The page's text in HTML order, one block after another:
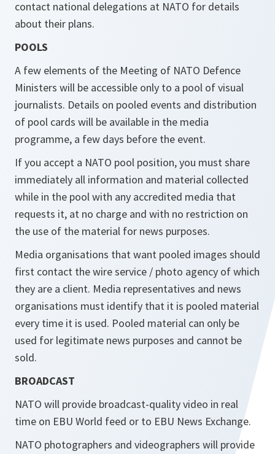
contact national delegations at NATO for details
about their plans.
POOLS
A few elements of the Meeting of NATO Defence
Ministers will be accessible only to a pool of visual
journalists. Details on pooled events and distribution
of pool cards will be available in the media
programme, a few days before the event.
If you accept a NATO pool position, you must share
immediately all information and material collected
while in the pool with any accredited media that
requests it, at no charge and with no restriction on
the use of the material for news purposes.
Media organisations that want pooled images should
first contact the wire service / photo agency of which
they are a client. Media representatives and news
organisations must identify that it is pooled material
every time it is used. Pooled material can only be
used for legitimate news purposes and cannot be
sold.
BROADCAST
NATO will provide broadcast-quality video in real
time on EBU World feed or to EBU News Exchange.
NATO photographers and videographers will provide